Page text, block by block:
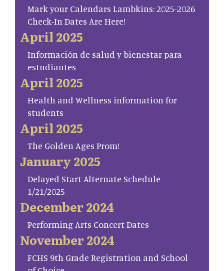
Mark your Calendars Lambkins: 2025-2026
Check-In Dates Are Here!
April 2025
Información de salud y bienestar para
estudiantes
April 2025
Health and Wellness information for
students
April 2025
The Golden Ages Prom!
January 2025
Delayed Start Alternate Schedule
1/21/2025
December 2024
Performing Arts Concert Dates
November 2024
FCHS 9th Grade Registration and School